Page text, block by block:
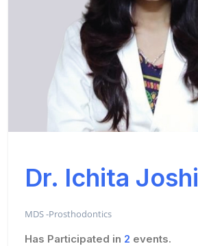
Dr. Ichita Joshi
MDS -Prosthodontics
Has Participated in 2 events.